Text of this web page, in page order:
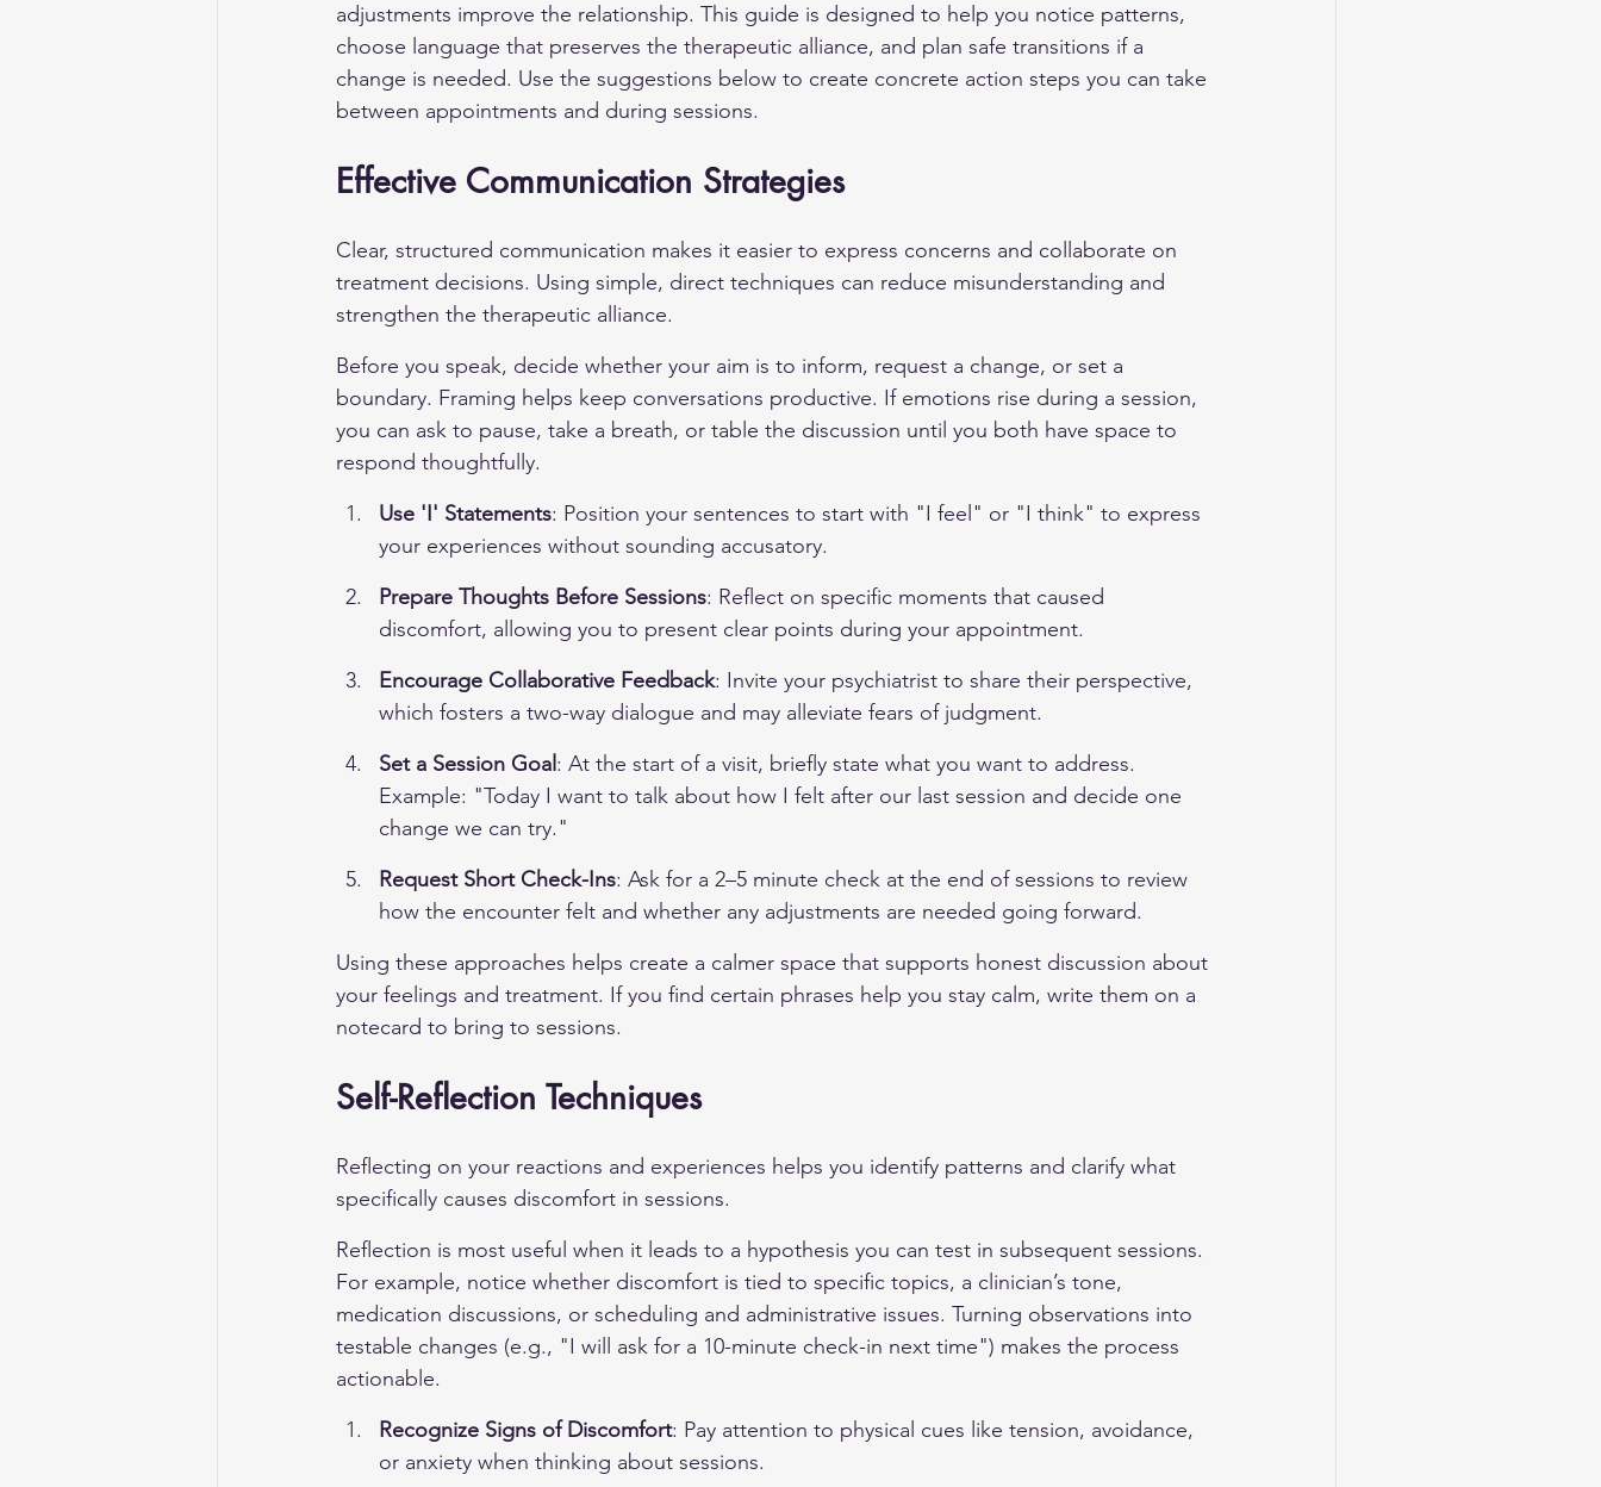
adjustments improve the relationship. This guide is designed to help you notice patterns,
choose language that preserves the therapeutic alliance, and plan safe transitions if a
change is needed. Use the suggestions below to create concrete action steps you can take
between appointments and during sessions.
Effective Communication Strategies
Clear, structured communication makes it easier to express concerns and collaborate on
treatment decisions. Using simple, direct techniques can reduce misunderstanding and
strengthen the therapeutic alliance.
Before you speak, decide whether your aim is to inform, request a change, or set a
boundary. Framing helps keep conversations productive. If emotions rise during a session,
you can ask to pause, take a breath, or table the discussion until you both have space to
respond thoughtfully.
Use 'I' Statements: Position your sentences to start with "I feel" or "I think" to express
your experiences without sounding accusatory.
Prepare Thoughts Before Sessions: Reflect on specific moments that caused
discomfort, allowing you to present clear points during your appointment.
Encourage Collaborative Feedback: Invite your psychiatrist to share their perspective,
which fosters a two-way dialogue and may alleviate fears of judgment.
Set a Session Goal : At the start of a visit, briefly state what you want to address.
Example: "Today I want to talk about how I felt after our last session and decide one
change we can try."
Request Short Check-Ins: Ask for a 2–5 minute check at the end of sessions to review
how the encounter felt and whether any adjustments are needed going forward.
Using these approaches helps create a calmer space that supports honest discussion about
your feelings and treatment. If you find certain phrases help you stay calm, write them on a
notecard to bring to sessions.
Self-Reflection Techniques
Reflecting on your reactions and experiences helps you identify patterns and clarify what
specifically causes discomfort in sessions.
Reflection is most useful when it leads to a hypothesis you can test in subsequent sessions.
For example, notice whether discomfort is tied to specific topics, a clinician’s tone,
medication discussions, or scheduling and administrative issues. Turning observations into
testable changes (e.g., "I will ask for a 10-minute check-in next time") makes the process
actionable.
Recognize Signs of Discomfort: Pay attention to physical cues like tension, avoidance,
or anxiety when thinking about sessions.